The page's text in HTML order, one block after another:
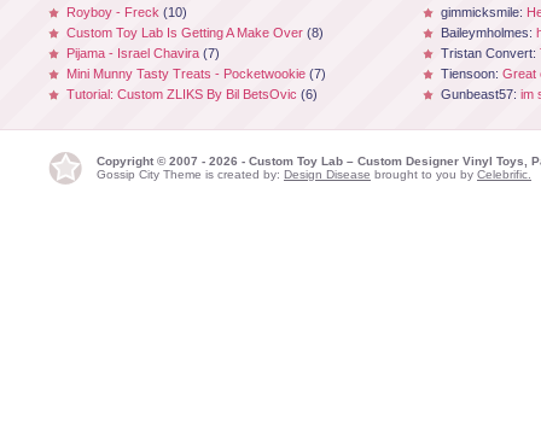
Royboy - Freck (10)
Custom Toy Lab Is Getting A Make Over (8)
Pijama - Israel Chavira (7)
Mini Munny Tasty Treats - Pocketwookie (7)
Tutorial: Custom ZLIKS By Bil BetsOvic (6)
gimmicksmile:
Baileymholmes:
Tristan Convert:
Tiensoon: Great
Gunbeast57: im
Copyright © 2007 - 2026 - Custom Toy Lab – Custom Designer Vinyl Toys,
Gossip City Theme is created by: Design Disease brought to you by Celebrific.